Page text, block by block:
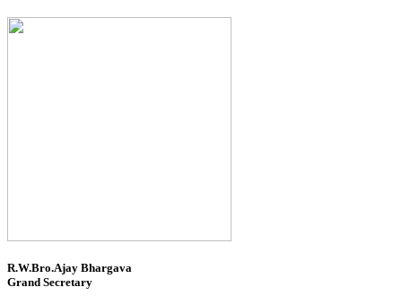
R.W.Bro.Ajay Bhargava
Grand Secretary